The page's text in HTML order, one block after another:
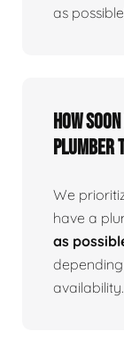
as
How
Plumber
We
have a
as
availability.